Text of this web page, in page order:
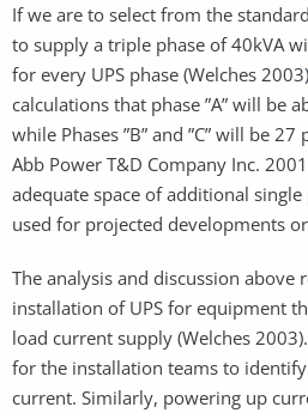
If we are to select from the
to supply a triple phase of 40kVA
for every UPS phase (Welches
calculations that phase ”A” will be
while Phases ”B” and ”C” will be
Abb Power T&D Company Inc.
adequate space of additional
used for projected developments
The analysis and discussion above
installation of UPS for equipment
load current supply (Welches
for the installation teams to
current. Similarly, powering up